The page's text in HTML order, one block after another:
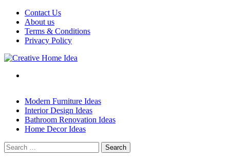
Skip
content
Contact Us
About us
Terms & Conditions
Privacy Policy
Modern Furniture Ideas
Interior Design Ideas
Bathroom Renovation Ideas
Home Decor Ideas
Search
for: